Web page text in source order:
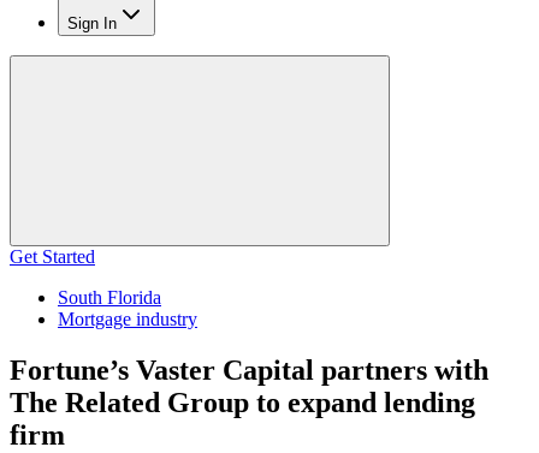
Sign In
Get Started
South Florida
Mortgage industry
Fortune’s Vaster Capital partners with
The Related Group to expand lending
firm